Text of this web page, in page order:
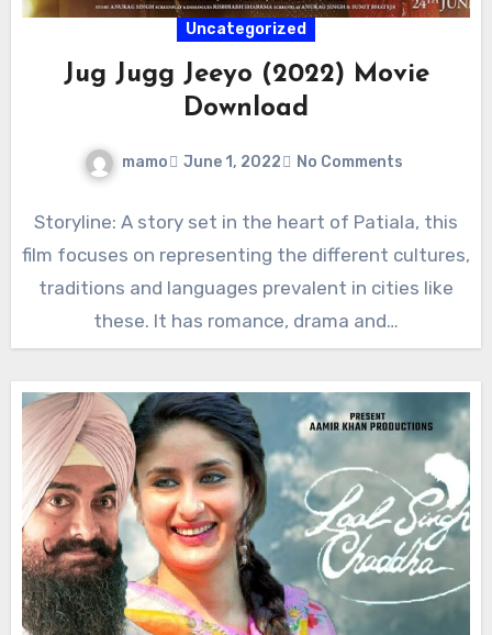
Uncategorized
Jug Jugg Jeeyo (2022) Movie
Download
mamo June 1, 2022 No Comments
Storyline: A story set in the heart of Patiala, this
film focuses on representing the different cultures,
traditions and languages prevalent in cities like
these. It has romance, drama and…